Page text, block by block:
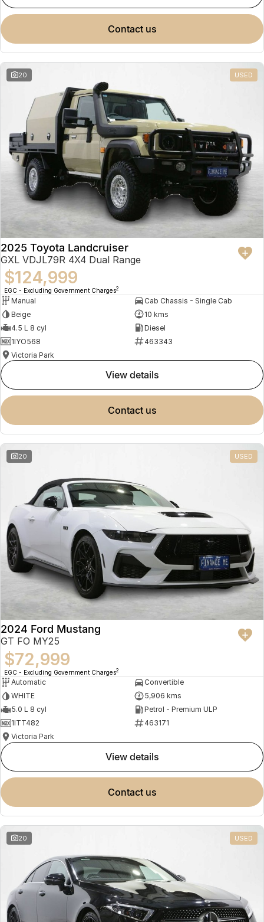
contact us
20 USED
2025 Toyota Landcruiser
GXL VDJL79R 4X4 Dual Range
$124,999
EGC - Excluding Government Charges2
Manual
Cab Chassis - Single Cab
Beige
10 kms
4.5 L 8 cyl
Diesel
1IYO568
463343
Victoria Park
view details
contact us
20 USED
2024 Ford Mustang
GT FO MY25
$72,999
EGC - Excluding Government Charges2
Automatic
Convertible
WHITE
5,906 kms
5.0 L 8 cyl
Petrol - Premium ULP
1ITT482
463171
Victoria Park
view details
contact us
20 USED